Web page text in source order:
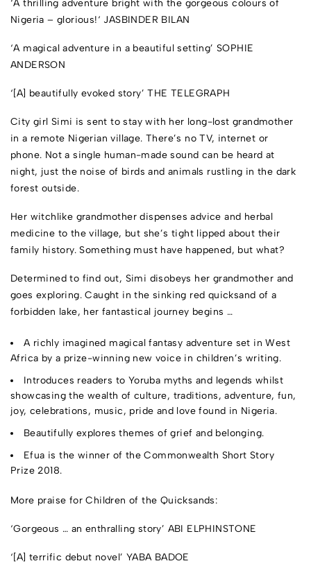
‘A thrilling adventure bright with the gorgeous colours of
Nigeria – glorious!‘ JASBINDER BILAN
‘A magical adventure in a beautiful setting’ SOPHIE
ANDERSON
‘[A] beautifully evoked story’ THE TELEGRAPH
City girl Simi is sent to stay with her long-lost grandmother
in a remote Nigerian village. There’s no TV, internet or
phone. Not a single human-made sound can be heard at
night, just the noise of birds and animals rustling in the dark
forest outside.
Her witchlike grandmother dispenses advice and herbal
medicine to the village, but she’s tight lipped about their
family history. Something must have happened, but what?
Determined to find out, Simi disobeys her grandmother and
goes exploring. Caught in the sinking red quicksand of a
forbidden lake, her fantastical journey begins …
A richly imagined magical fantasy adventure set in West
Africa by a prize-winning new voice in children’s writing.
Introduces readers to Yoruba myths and legends whilst
showcasing the wealth of culture, traditions,adventure, fun,
joy, celebrations, music, pride and love found in Nigeria.
Beautifully explores themes of grief and belonging.
Efua is the winner of the Commonwealth Short Story
Prize 2018.
More praise forChildren of the Quicksands:
‘Gorgeous … an enthralling story’ ABI ELPHINSTONE
‘[A] terrific debut novel’ YABA BADOE